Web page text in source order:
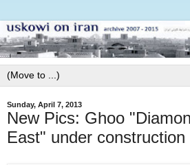
Sunday, April 7, 2013
New Pics: Ghoo
East" under construction